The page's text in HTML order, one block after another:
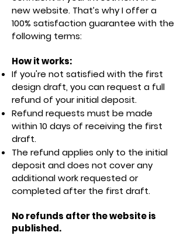
new website. That’s why I offer a
100% satisfaction guarantee with the
following terms:
How it works:
If you're not satisfied with the first
design draft, you can request a full
refund of your initial deposit.
Refund requests must be made
within 10 days of receiving the first
draft.
The refund applies only to the initial
deposit and does not cover any
additional work requested or
completed after the first draft.
No refunds after the website is
published.